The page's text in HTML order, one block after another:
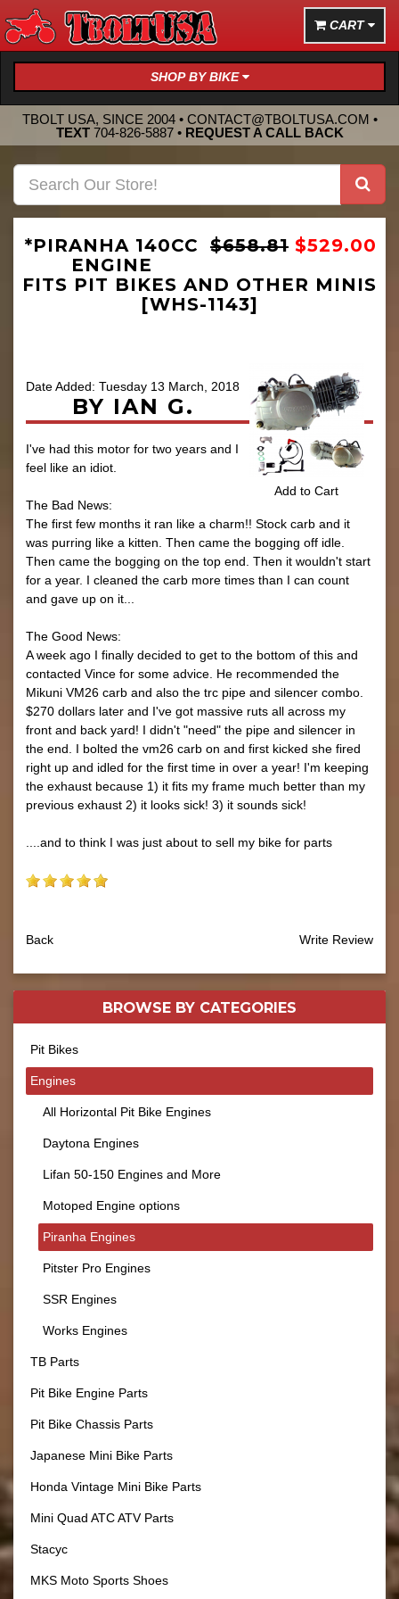
CART
SHOP BY BIKE
TBOLT USA, SINCE 2004 • CONTACT@TBOLTUSA.COM •
TEXT 704-826-5887• REQUEST A CALL BACK
$658.81 $529.00
*PIRANHA 140CC
ENGINE
FITS PIT BIKES AND OTHER MINIS
[WHS-1143]
Add to Cart
Date Added: Tuesday 13 March, 2018
BY IAN G.
I've had this motor for two years and I
feel like an idiot.
The Bad News:
The first few months it ran like a charm!! Stock carb and it
was purring like a kitten. Then came the bogging off idle.
Then came the bogging on the top end. Then it wouldn't start
for a year. I cleaned the carb more times than I can count
and gave up on it...
The Good News:
A week ago I finally decided to get to the bottom of this and
contacted Vince for some advice. He recommended the
Mikuni VM26 carb and also the trc pipe and silencer combo.
$270 dollars later and I've got massive ruts all across my
front and back yard! I didn't "need" the pipe and silencer in
the end. I bolted the vm26 carb on and first kicked she fired
right up and idled for the first time in over a year! I'm keeping
the exhaust because 1) it fits my frame much better than my
previous exhaust 2) it looks sick! 3) it sounds sick!
....and to think I was just about to sell my bike for parts
Write Review
Back
BROWSE BY CATEGORIES
Pit Bikes
Engines
All Horizontal Pit Bike Engines
Daytona Engines
Lifan 50-150 Engines and More
Motoped Engine options
Piranha Engines
Pitster Pro Engines
SSR Engines
Works Engines
TB Parts
Pit Bike Engine Parts
Pit Bike Chassis Parts
Japanese Mini Bike Parts
Honda Vintage Mini Bike Parts
Mini Quad ATC ATV Parts
Stacyc
MKS Moto Sports Shoes